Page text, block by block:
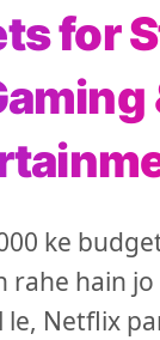
for
ke
hain jo
le, Netflix